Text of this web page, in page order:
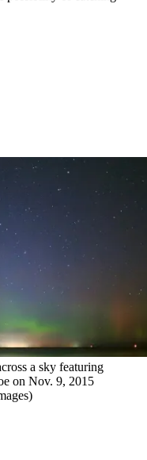
a sky featuring
on Nov. 9, 2015